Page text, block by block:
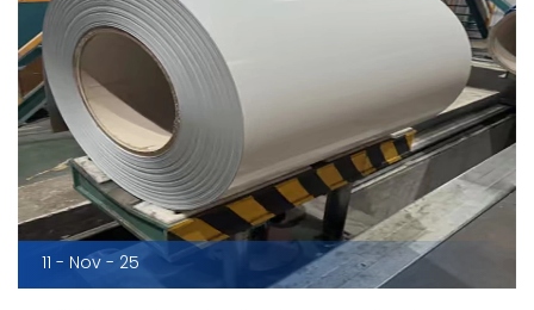
11 - Nov - 25